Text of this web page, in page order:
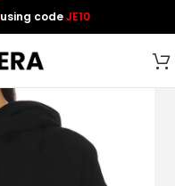
using codeJE10